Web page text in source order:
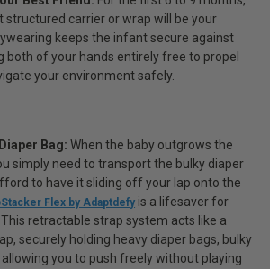
structured carrier or wrap will be your
keeps the infant secure against
both of your hands entirely free to propel
your environment safely.
Bag: When the baby outgrows the
simply need to transport the bulky diaper
to have it sliding off your lap onto the
Flex by Adaptdefy is a lifesaver for
retractable strap system acts like a
securely holding heavy diaper bags, bulky
you to push freely without playing